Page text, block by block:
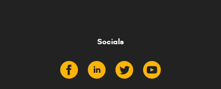
Socials